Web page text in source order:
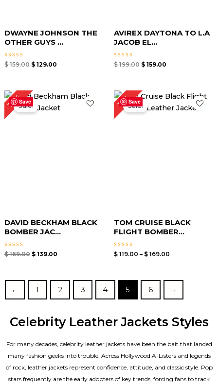
DWAYNE JOHNSON THE
OTHER GUYS ...
Rated
5
$159.00 $129.00
AVIREX DAYTONA TO L.A
JACOB EL...
Rated
5
$199.00 $ 159.00
Save
18%Sale!
DAVID BECKHAM BLACK
BOMBER JAC...
Rated
5
$169.00
Original
price
was:
$ 169.00.
$139.00
Current
price
is:
Save
15%Sale!
TOM CRUISE BLACK
FLIGHT BOMBER...
Rated
5
$ 119.00 – $ 169.00
Price
range:
$ 119.00
← 1 2 3 4 5 6 →
Celebrity Leather Jackets Styles
For many decades, celebrity leather jackets have been the bait that landed
many fashion geeks into trouble. Across Hollywood A-Listers and legends
of rock, leather jackets represent confidence, attitude, and classic style. Pop
stars frequently are the early adopters of key trends, forcing fans to track